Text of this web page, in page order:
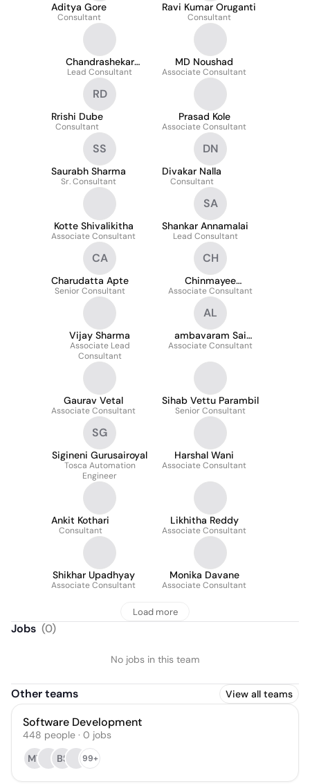
Aditya Gore
Consultant
Ravi Kumar Oruganti
Consultant
Chandrashekar
Thadishetti
Lead Consultant
MD Noushad
Associate Consultant
RD
Rrishi Dube
Consultant
Prasad Kole
Associate Consultant
SS
Saurabh Sharma
Sr. Consultant
DN
Divakar Nalla
Consultant
Kotte Shivalikitha
Associate Consultant
SA
Shankar Annamalai
Lead Consultant
CA
Charudatta Apte
Senior Consultant
CH
Chinmayee
Hanumante
Associate Consultant
Vijay Sharma
Associate Lead
Consultant
AL
ambavaram Sai
Lakshmi
Associate Consultant
Gaurav Vetal
Associate Consultant
Sihab Vettu Parambil
Senior Consultant
SG
Sigineni Gurusairoyal
Tosca Automation
Engineer
Harshal Wani
Associate Consultant
Ankit Kothari
Consultant
Likhitha Reddy
Associate Consultant
Shikhar Upadhyay
Associate Consultant
Monika Davane
Associate Consultant
Load more
Jobs (0)
No jobs in this team
Other teams View all teams
Software Development
448 people · 0 jobs
MT
BS 99+